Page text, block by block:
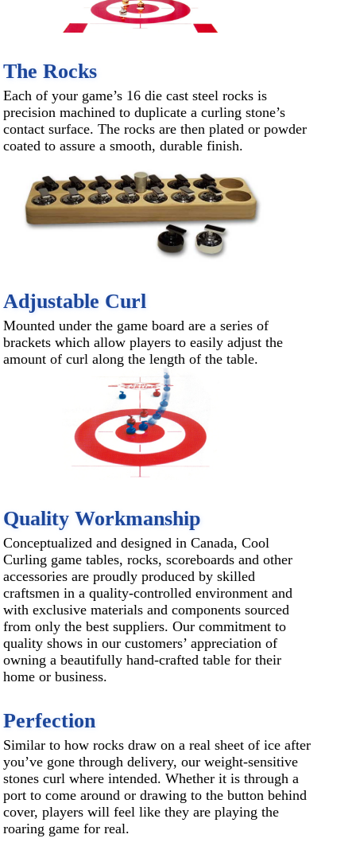
The Rocks
Each of your game’s 16 die cast steel rocks is
precision machined to duplicate a curling stone’s
contact surface. The rocks are then plated or powder
coated to assure a smooth, durable finish.
Adjustable Curl
Mounted under the game board are a series of
brackets which allow players to easily adjust the
amount of curl along the length of the table.
Quality Workmanship
Conceptualized and designed in Canada, Cool
Curling game tables, rocks, scoreboards and other
accessories are proudly produced by skilled
craftsmen in a quality-controlled environment and
with exclusive materials and components sourced
from only the best suppliers. Our commitment to
quality shows in our customers’ appreciation of
owning a beautifully hand-crafted table for their
home or business.
Perfection
Similar to how rocks draw on a real sheet of ice after
you’ve gone through delivery, our weight-sensitive
stones curl where intended. Whether it is through a
port to come around or drawing to the button behind
cover, players will feel like they are playing the
roaring game for real.